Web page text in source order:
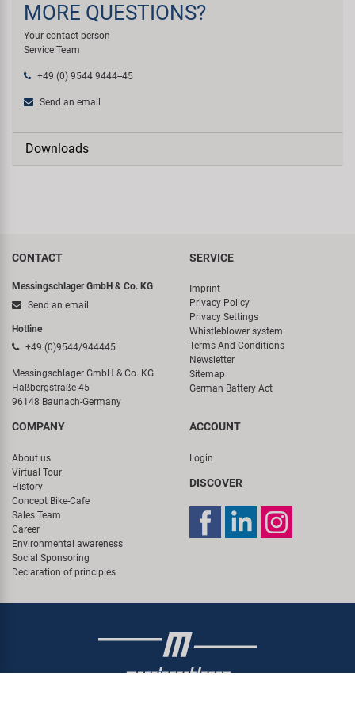
MORE QUESTIONS?
Your contact person
Service Team
+49 (0) 9544 9444--45
Send an email
Downloads
CONTACT
Messingschlager GmbH & Co. KG
Send an email
Hotline
+49 (0)9544/944445
Messingschlager GmbH & Co. KG
Haßbergstraße 45
96148 Baunach-Germany
SERVICE
Imprint
Privacy Policy
Privacy Settings
Whistleblower system
Terms And Conditions
Newsletter
Sitemap
German Battery Act
COMPANY
About us
Virtual Tour
History
Concept Bike-Cafe
Sales Team
Career
Environmental awareness
Social Sponsoring
Declaration of principles
ACCOUNT
Login
DISCOVER